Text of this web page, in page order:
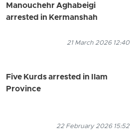
Manouchehr Aghabeigi
arrested in Kermanshah
21 March 2026 12:40
Five Kurds arrested in Ilam
Province
22 February 2026 15:52